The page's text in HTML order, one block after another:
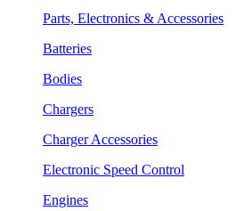
Parts, Electronics & Accessories
Batteries
Bodies
Chargers
Charger Accessories
Electronic Speed Control
Engines